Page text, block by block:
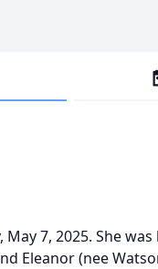
7, 2025. She
Eleanor (nee